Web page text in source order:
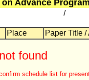
Advance
/
Place Paper Title /
found
schedule list for